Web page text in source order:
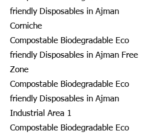
friendly Disposables in Ajman
Corniche
Compostable Biodegradable Eco
friendly Disposables in Ajman Free
Zone
Compostable Biodegradable Eco
friendly Disposables in Ajman
Industrial Area 1
Compostable Biodegradable Eco